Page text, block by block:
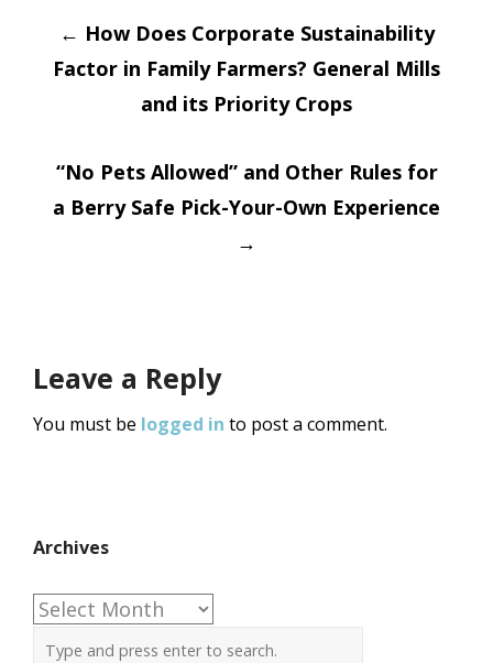
Post
navigation
← How Does Corporate Sustainability
Factor in Family Farmers? General Mills
and its Priority Crops
“No Pets Allowed” and Other Rules for
a Berry Safe Pick-Your-Own Experience
→
Leave a Reply
You must be logged in to post a comment.
Archives
Archives